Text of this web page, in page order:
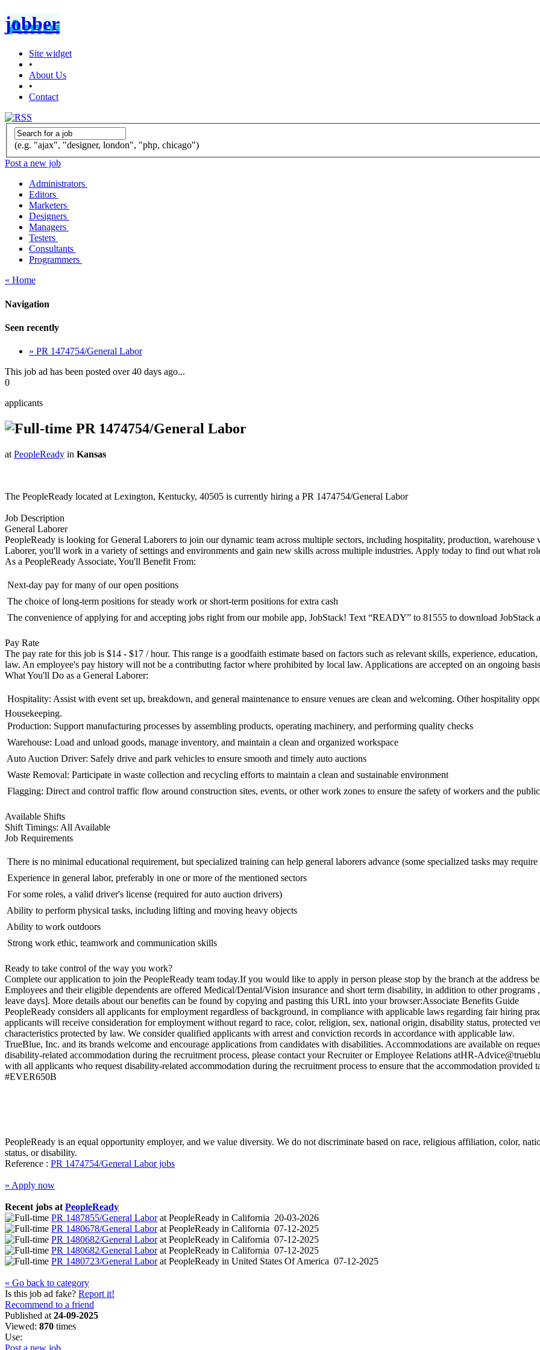
jobber
Site widget
•
About Us
•
Contact
(e.g. "ajax", "designer, london", "php, chicago")
Post a new job
Administrators
Editors
Marketers
Designers
Managers
Testers
Consultants
Programmers
« Home
Navigation
Seen recently
» PR 1474754/General Labor
This job ad has been posted over 40 days ago...
0
applicants
PR 1474754/General Labor
at PeopleReady in Kansas
The PeopleReady located at Lexington, Kentucky, 40505 is currently hiring a PR 1474754/General Labor
Job Description
General Laborer
PeopleReady is looking for General Laborers to join our dynamic team across multiple sectors, including hospitality, production,
Laborer, you'll work in a variety of settings and environments and gain new skills across multiple industries. Apply today to find out what
As a PeopleReady Associate, You'll Benefit From:
 Next-day pay for many of our open positions
 The choice of long-term positions for steady work or short-term positions for extra cash
 The convenience of applying for and accepting jobs right from our mobile app, JobStack! Text “READY” to 81555 to download JobStack
Pay Rate
The pay rate for this job is $14 - $17 / hour. This range is a goodfaith estimate based on factors such as relevant skills, experience,
law. An employee's pay history will not be a contributing factor where prohibited by local law. Applications are accepted on an ongoing
What You'll Do as a General Laborer:
 Hospitality: Assist with event set up, breakdown, and general maintenance to ensure venues are clean and welcoming. Other hospitality
Housekeeping.
 Production: Support manufacturing processes by assembling products, operating machinery, and performing quality checks
 Warehouse: Load and unload goods, manage inventory, and maintain a clean and organized workspace
 Auto Auction Driver: Safely drive and park vehicles to ensure smooth and timely auto auctions
 Waste Removal: Participate in waste collection and recycling efforts to maintain a clean and sustainable environment
 Flagging: Direct and control traffic flow around construction sites, events, or other work zones to ensure the safety of workers and the public
Available Shifts
Shift Timings: All Available
Job Requirements
 There is no minimal educational requirement, but specialized training can help general laborers advance (some specialized tasks may
 Experience in general labor, preferably in one or more of the mentioned sectors
 For some roles, a valid driver's license (required for auto auction drivers)
 Ability to perform physical tasks, including lifting and moving heavy objects
 Ability to work outdoors
 Strong work ethic, teamwork and communication skills
Ready to take control of the way you work?
Complete our application to join the PeopleReady team today.If you would like to apply in person please stop by the branch at the address
Employees and their eligible dependents are offered Medical/Dental/Vision insurance and short term disability, in addition to other
leave days]. More details about our benefits can be found by copying and pasting this URL into your browser:Associate Benefits Guide
PeopleReady considers all applicants for employment regardless of background, in compliance with applicable laws regarding fair hiring
applicants will receive consideration for employment without regard to race, color, religion, sex, national origin, disability status, protected
characteristics protected by law. We consider qualified applicants with arrest and conviction records in accordance with applicable law.
TrueBlue, Inc. and its brands welcome and encourage applications from candidates with disabilities. Accommodations are available on
disability-related accommodation during the recruitment process, please contact your Recruiter or Employee Relations atHR-
with all applicants who request disability-related accommodation during the recruitment process to ensure that the accommodation provided
#EVER650B
PeopleReady is an equal opportunity employer, and we value diversity. We do not discriminate based on race, religious affiliation, color,
status, or disability.
Reference : PR 1474754/General Labor jobs
» Apply now
Recent jobs at PeopleReady
PR 1487855/General Labor at PeopleReady in California 20-03-2026
PR 1480678/General Labor at PeopleReady in California 07-12-2025
PR 1480682/General Labor at PeopleReady in California 07-12-2025
PR 1480682/General Labor at PeopleReady in California 07-12-2025
PR 1480723/General Labor at PeopleReady in United States Of America 07-12-2025
« Go back to category
Is this job ad fake? Report it!
Recommend to a friend
Published at 24-09-2025
Viewed: 870 times
Use:
Post a new job